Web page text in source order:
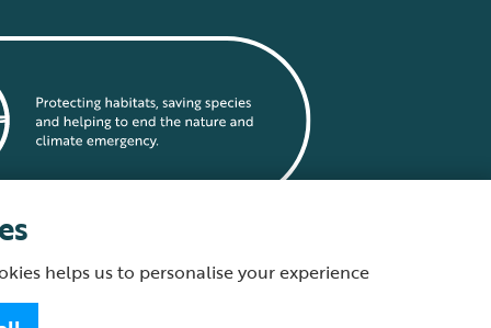
helps us to personalise your experience